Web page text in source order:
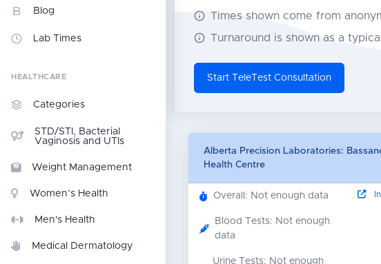
Blog
Lab Times
HEALTHCARE
Categories
STD/STI, Bacterial
Vaginosis and UTIs
Weight Management
Women’s Health
Men's Health
Medical Dermatology
Times shown come from
Turnaround is shown as a
Start TeleTest Consultation
Alberta Precision Laboratories:
Health Centre
Overall: Not enough data
Blood Tests: Not enough
data
Urine Tests: Not enough